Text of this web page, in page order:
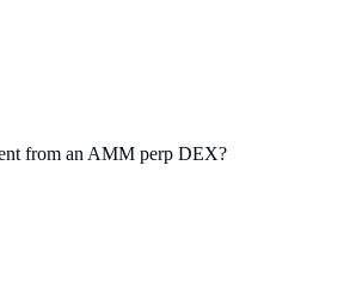
from an AMM perp DEX?